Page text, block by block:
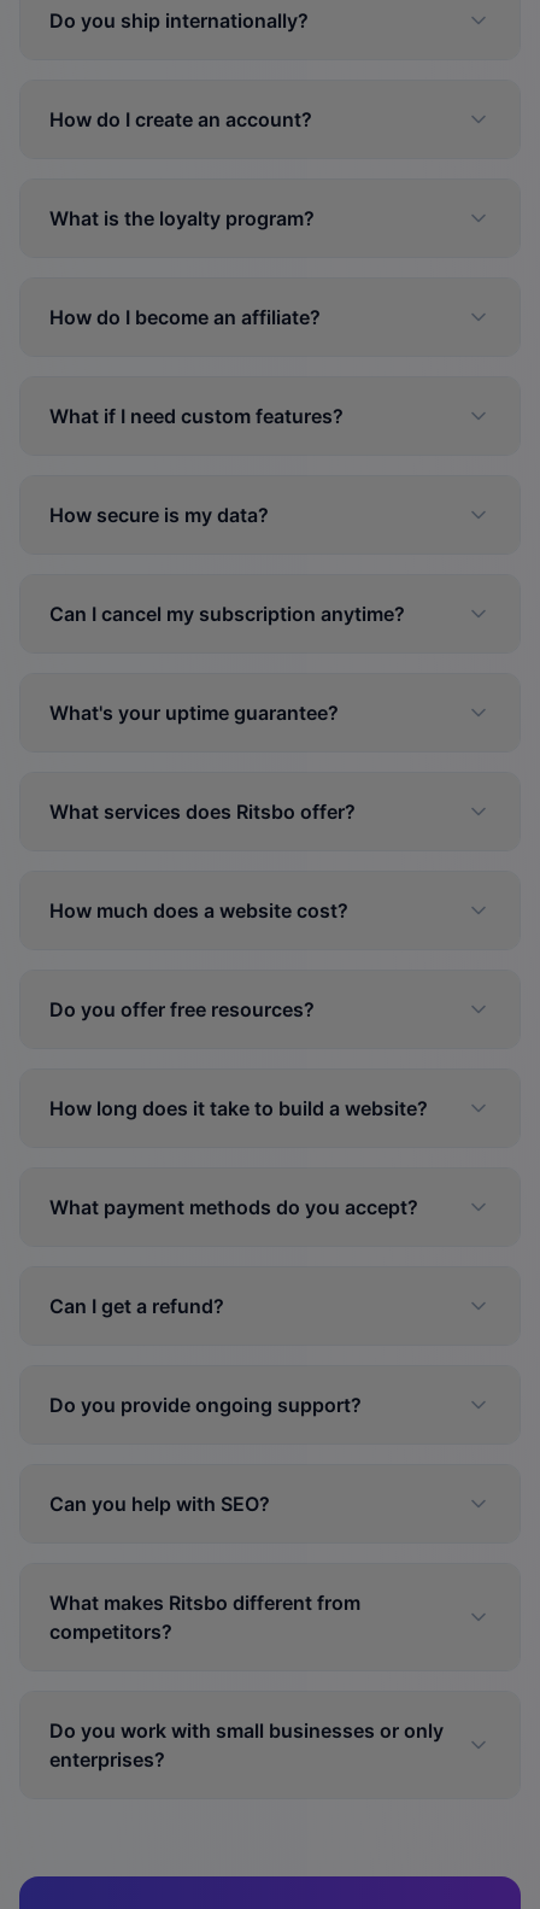
Do you ship internationally?
How do I create an account?
What is the loyalty program?
How do I become an affiliate?
What if I need custom features?
How secure is my data?
Can I cancel my subscription anytime?
What's your uptime guarantee?
What services does Ritsbo offer?
How much does a website cost?
Do you offer free resources?
How long does it take to build a website?
What payment methods do you accept?
Can I get a refund?
Do you provide ongoing support?
Can you help with SEO?
What makes Ritsbo different from
competitors?
Do you work with small businesses or only
enterprises?